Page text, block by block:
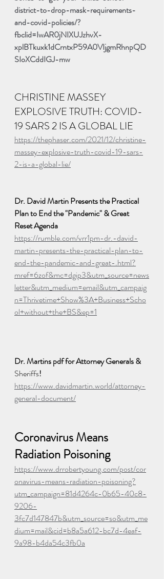
district-to-drop-mask-requirements-
and-covid-policies/?
fbclid=IwAR0jNIXUJzhvX-
xplBTkuxk1dCrntxP59A0VIjgmRhnpQD
SIoXCddIGJ-mw
CHRISTINE MASSEY
EXPLOSIVE TRUTH: COVID-
19 SARS 2 IS A GLOBAL LIE
https://thephaser.com/2021/12/christine-
massey-explosive-truth-covid-19-sars-
2-is-a-global-lie/
Dr. David Martin Presents the Practical
Plan to End the "Pandemic" & Great
Reset Agenda
https://rumble.com/vrr1pm-dr.-david-
martin-presents-the-practical-plan-to-
end-the-pandemic-and-great-.html?
mref=6zof&mc=dgip3&utm_source=news
letter&utm_medium=email&utm_campaig
n=Thrivetime+Show%3A+Business+Scho
ol+without+the+BS&ep=1
Dr. Martins pdf for Attorney Generals &
Sheriffs!
https://www.davidmartin.world/attorney-
general-document/
Coronavirus Means
Radiation Poisoning
https://www.drrobertyoung.com/post/cor
onavirus-means-radiation-poisoning?
utm_campaign=81d4264c-0b65-40c8-
9206-
3fc7d147847b&utm_source=so&utm_me
dium=mail&cid=b8a5a612-bc7d-4eaf-
9a98-b4da54c3fb0a